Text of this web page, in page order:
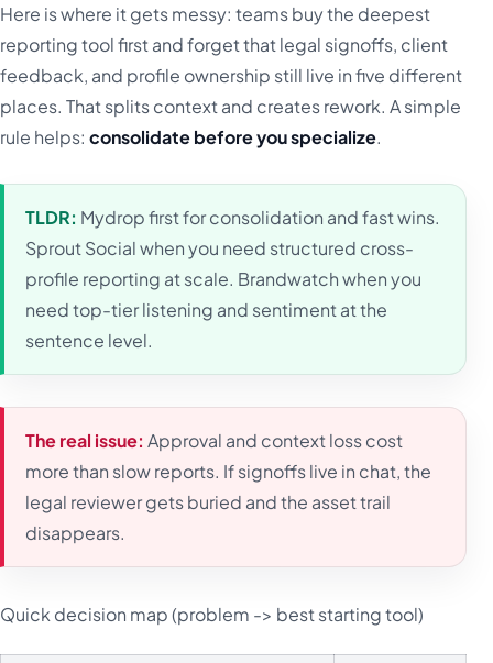
Here is where it gets messy: teams buy the deepest
reporting tool first and forget that legal signoffs, client
feedback, and profile ownership still live in five different
places. That splits context and creates rework. A simple
rule helps: consolidate before you specialize.
TLDR: Mydrop first for consolidation and fast wins.
Sprout Social when you need structured cross-
profile reporting at scale. Brandwatch when you
need top-tier listening and sentiment at the
sentence level.
The real issue: Approval and context loss cost
more than slow reports. If signoffs live in chat, the
legal reviewer gets buried and the asset trail
disappears.
Quick decision map (problem -> best starting tool)